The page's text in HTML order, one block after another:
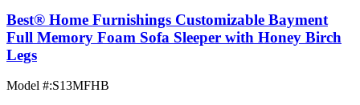
Best® Home Furnishings Customizable Bayment
Full Memory Foam Sofa Sleeper with Honey Birch
Legs
Model #:S13MFHB